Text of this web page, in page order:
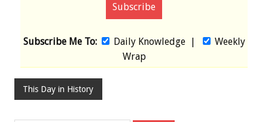
Subscribe Me To: Daily Knowledge|
Weekly
Wrap
This Day in History